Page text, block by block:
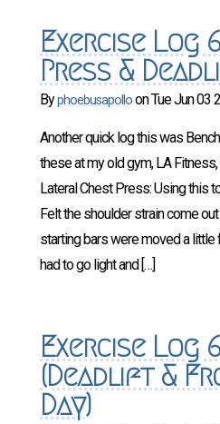
Exercise Log
Press &
ByphoebusapolloonTue Jun 03
Another quick log this was
these at my old gym, LA
Lateral Chest Press: Using this
Felt the shoulder strain come
starting bars were moved a little
had to go light and […]
Exercise Log
(Deadlift &
Day)